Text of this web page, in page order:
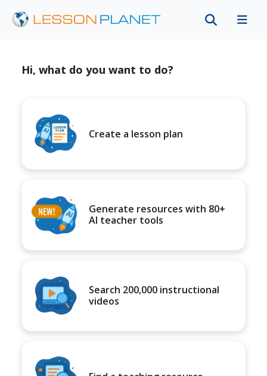
Hi, what do you want to do?
Create a lesson plan
Generate resources with 80+
AI teacher tools
Search 200,000 instructional
videos